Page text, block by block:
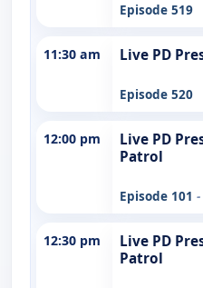
Episode 519
11:30 am Live PD
Episode 520
12:00 pm
Live PD
Patrol
Episode 101
12:30 pm
Live PD
Patrol